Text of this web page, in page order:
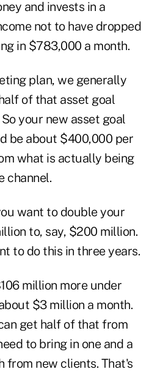
and invests in a
not to have dropped
in $783,000 a month.
plan, we generally
of that asset goal
your new asset goal
be about $400,000 per
what is actually being
channel.
want to double your
to, say, $200 million.
to do this in three years.
million more under
$3 million a month.
get half of that from
to bring in one and a
from new clients. That's